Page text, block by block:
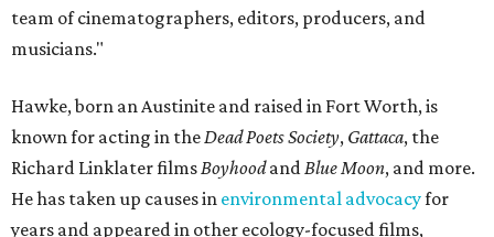
team of cinematographers, editors, producers, and
musicians."
Hawke, born an Austinite and raised in Fort Worth, is
known for acting in theDead Poets Society, Gattaca, the
Richard Linklater filmsBoyhoodandBlue Moon, and more.
He has taken up causes in environmental advocacyfor
years and appeared in other ecology-focused films,